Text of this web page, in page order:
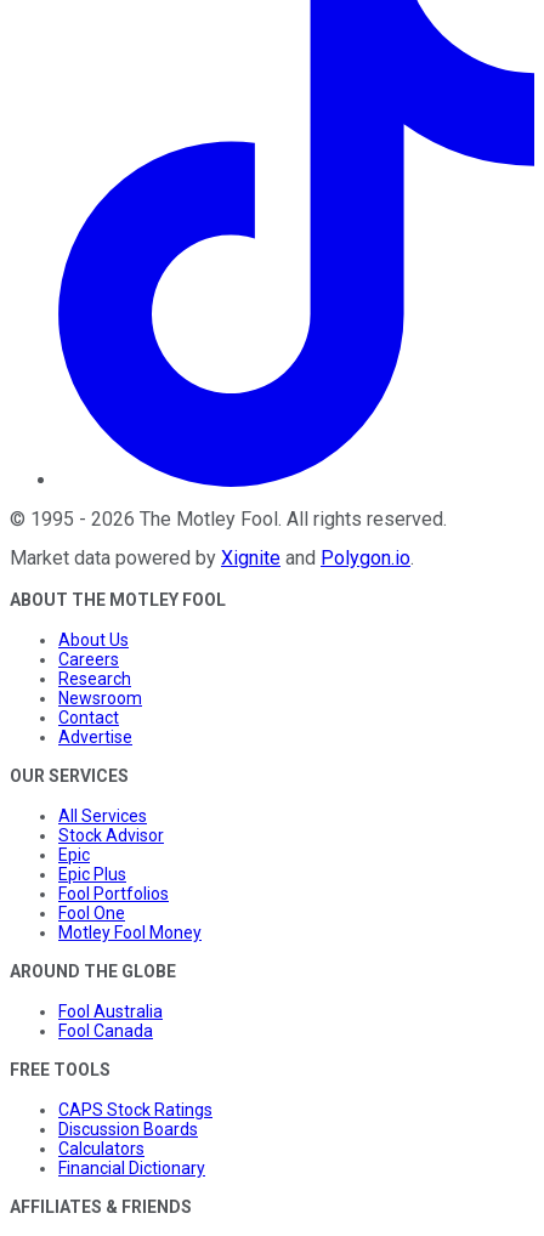
© 1995 - 2026 The Motley Fool . All rights reserved.
Market data powered by Xignite and Polygon.io.
ABOUT THE MOTLEY FOOL
About Us
Careers
Research
Newsroom
Contact
Advertise
OUR SERVICES
All Services
Stock Advisor
Epic
Epic Plus
Fool Portfolios
Fool One
Motley Fool Money
AROUND THE GLOBE
Fool Australia
Fool Canada
FREE TOOLS
CAPS Stock Ratings
Discussion Boards
Calculators
Financial Dictionary
AFFILIATES & FRIENDS